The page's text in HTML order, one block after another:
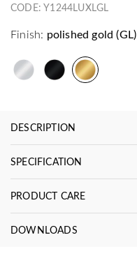
CODE:Y1244LUXLGL
Finish: polished gold (GL)
DESCRIPTION
SPECIFICATION
PRODUCT CARE
DOWNLOADS